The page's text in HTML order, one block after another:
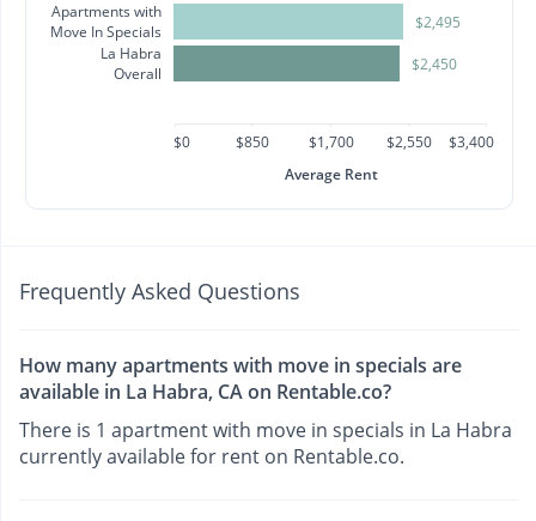
Apartments with
Move In Specials
La Habra
Overall
$2,495
$2,450
$0 $850 $1,700 $2,550
$3,400
Average Rent
Frequently Asked Questions
How many apartments with move in specials are
available in La Habra, CA on Rentable.co?
There is 1 apartment with move in specials in La Habra
currently available for rent on Rentable.co.